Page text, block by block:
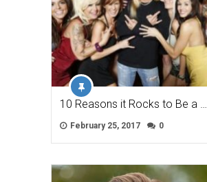
10 Reasons it Rocks to Be a …
February 25, 2017 0